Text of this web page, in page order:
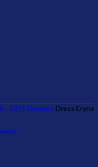
- 10Y) Dresses Dress Eryna